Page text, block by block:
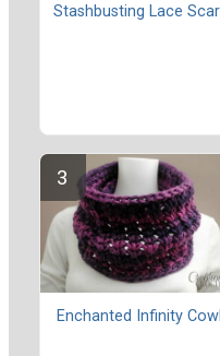
Stashbusting Lace
Enchanted Infinity Cowl